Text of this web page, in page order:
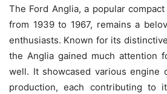
The Ford Anglia, a popular
from 1939 to 1967, remains a
enthusiasts. Known for its
the Anglia gained much attention
well. It showcased various engine
production, each contributing to